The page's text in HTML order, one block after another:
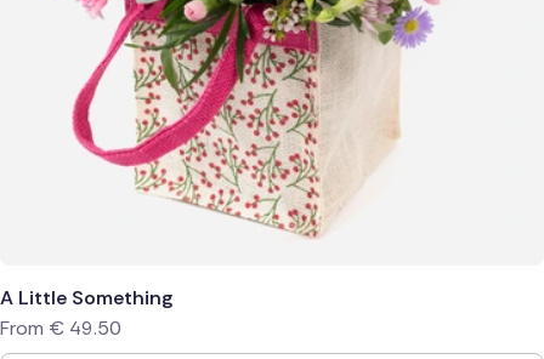
A Little Something
From € 49.50